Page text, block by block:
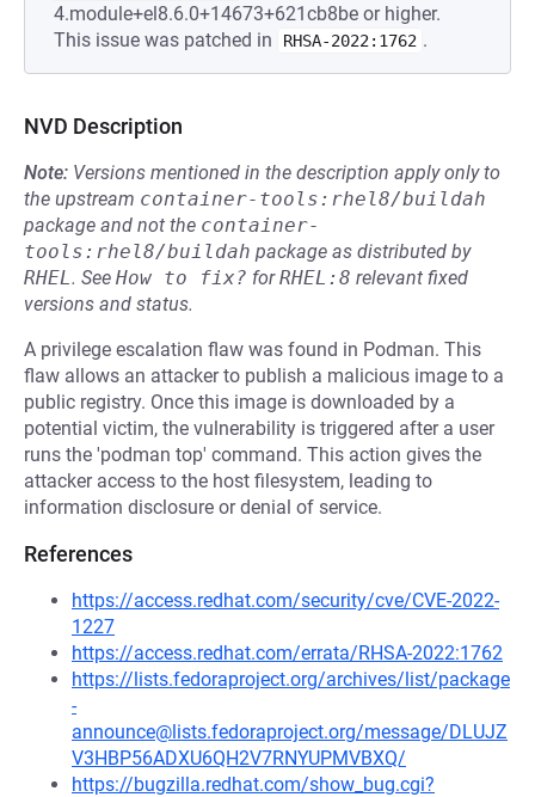
4.module+el8.6.0+14673+621cb8be or higher.
This issue was patched in
RHSA-2022:1762 .
NVD Description
Note: Versions mentioned in the description apply only to
the upstream container-tools:rhel8/buildah
package and not the container-
tools:rhel8/buildah package as distributed by
RHEL. See How to fix? forRHEL:8 relevant fixed
versions and status.
A privilege escalation flaw was found in Podman. This
flaw allows an attacker to publish a malicious image to a
public registry. Once this image is downloaded by a
potential victim, the vulnerability is triggered after a user
runs the 'podman top' command. This action gives the
attacker access to the host filesystem, leading to
information disclosure or denial of service.
References
https://access.redhat.com/security/cve/CVE-2022-
1227
https://access.redhat.com/errata/RHSA-2022:1762
https://lists.fedoraproject.org/archives/list/package
-
announce@lists.fedoraproject.org/message/DLUJZ
V3HBP56ADXU6QH2V7RNYUPMVBXQ/
https://bugzilla.redhat.com/show_bug.cgi?